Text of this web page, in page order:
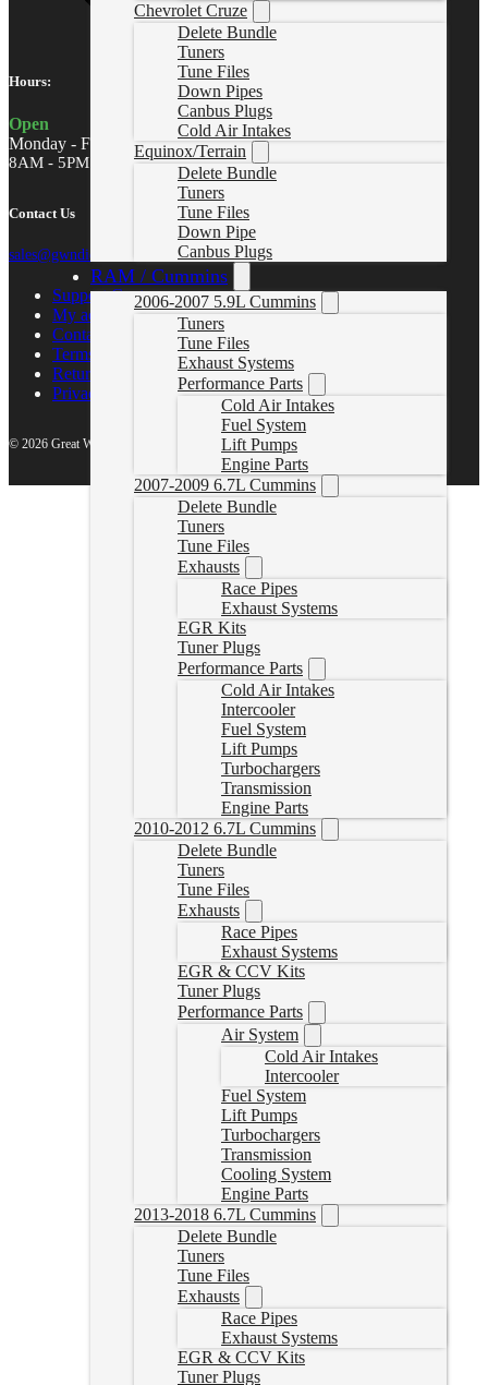
Chevrolet Cruze
Delete Bundle
Tuners
Tune Files
Down Pipes
Canbus Plugs
Cold Air Intakes
Equinox/Terrain
Delete Bundle
Tuners
Tune Files
Down Pipe
Canbus Plugs
RAM / Cummins
2006-2007 5.9L Cummins
Tuners
Tune Files
Exhaust Systems
Performance Parts
Cold Air Intakes
Fuel System
Lift Pumps
Engine Parts
2007-2009 6.7L Cummins
Delete Bundle
Tuners
Tune Files
Exhausts
Race Pipes
Exhaust Systems
EGR Kits
Tuner Plugs
Performance Parts
Cold Air Intakes
Intercooler
Fuel System
Lift Pumps
Turbochargers
Transmission
Engine Parts
2010-2012 6.7L Cummins
Delete Bundle
Tuners
Tune Files
Exhausts
Race Pipes
Exhaust Systems
EGR & CCV Kits
Tuner Plugs
Performance Parts
Air System
Cold Air Intakes
Intercooler
Fuel System
Lift Pumps
Turbochargers
Transmission
Cooling System
Engine Parts
2013-2018 6.7L Cummins
Delete Bundle
Tuners
Tune Files
Exhausts
Race Pipes
Exhaust Systems
EGR & CCV Kits
Tuner Plugs
Hours:
Open
Monday - Friday
8AM - 5PM MST
Contact Us
sales@gwndiesel.com
Support Center
My account
Contact Us
Terms of Service
Return Policy
Privacy Policy
© 2026 Great White North Diesel